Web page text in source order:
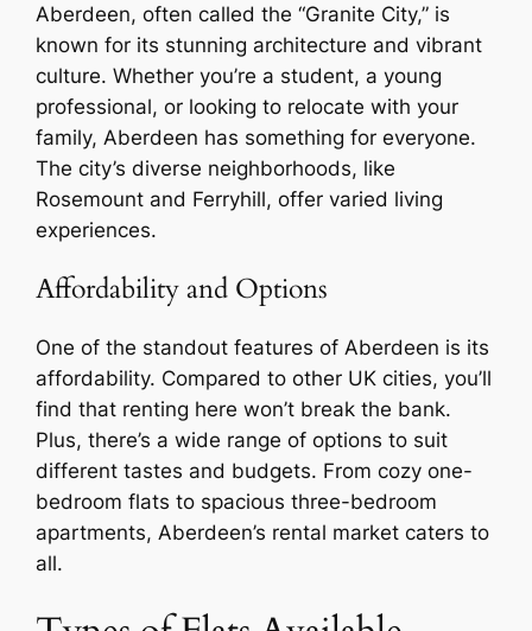
Aberdeen, often called the “Granite City,” is
known for its stunning architecture and vibrant
culture. Whether you’re a student, a young
professional, or looking to relocate with your
family, Aberdeen has something for everyone.
The city’s diverse neighborhoods, like
Rosemount and Ferryhill, offer varied living
experiences.
Affordability and Options
One of the standout features of Aberdeen is its
affordability. Compared to other UK cities, you’ll
find that renting here won’t break the bank.
Plus, there’s a wide range of options to suit
different tastes and budgets. From cozy one-
bedroom flats to spacious three-bedroom
apartments, Aberdeen’s rental market caters to
all.